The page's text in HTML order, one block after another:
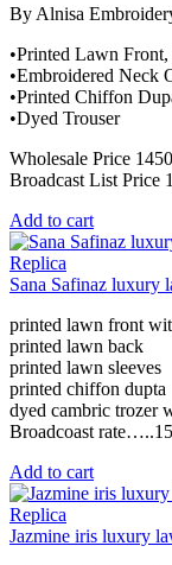
By Alnisa
•Printed Lawn
•Embroidered Neck
•Printed Chiffon
•Dyed Trouser
Wholesale Price
Broadcast List Price
Add to cart
Replica
Sana Safinaz luxury
printed lawn front
printed lawn back
printed lawn sleeves
printed chiffon dupta
dyed cambric trozer
Broadcoast
Add to cart
Replica
Jazmine iris luxury